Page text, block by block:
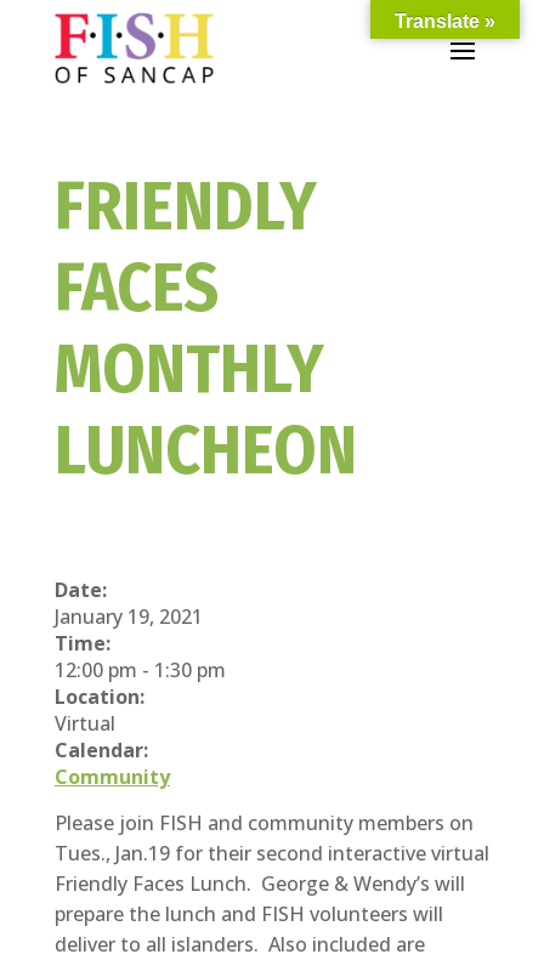
FRIENDLY
FACES
MONTHLY
LUNCHEON
Date:
January 19, 2021
Time:
12:00 pm - 1:30 pm
Location:
Virtual
Calendar:
Community
Please join FISH and community members on
Tues., Jan.19 for their second interactive virtual
Friendly Faces Lunch. George & Wendy’s will
prepare the lunch and FISH volunteers will
deliver to all islanders. Also included are
Translate »